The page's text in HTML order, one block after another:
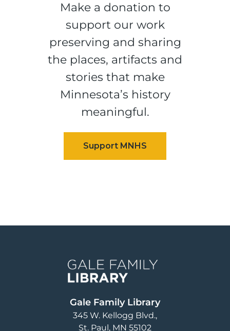
Make a donation to
support our work
preserving and sharing
the places, artifacts and
stories that make
Minnesota’s history
meaningful.
Gale Family Library
345 W. Kellogg Blvd.
St. Paul, MN 55102